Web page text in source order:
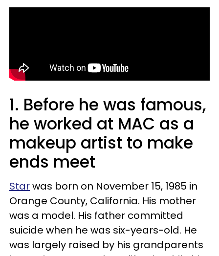
1. Before he was famous,
he worked at MAC as a
makeup artist to make
ends meet
Starwas born on November 15, 1985 in
Orange County, California. His mother
was a model. His father committed
suicide when he was six-years-old. He
was largely raised by his grandparents